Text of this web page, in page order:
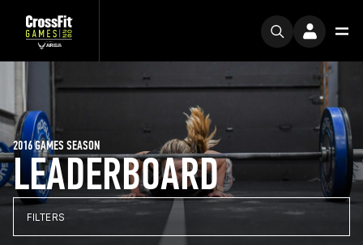
LEADERBOARD
2016 GAMES SEASON
FILTERS